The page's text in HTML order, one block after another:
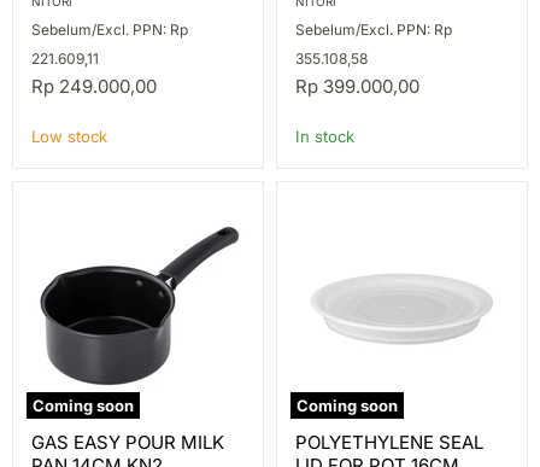
Sebelum/Excl. PPN: Rp
221.609,11
Rp 249.000,00
Low stock
WH
Sebelum/Excl. PPN: Rp
355.108,58
Rp 399.000,00
In stock
Coming soon
EASY
GAS EASY POUR MILK
Coming soon
SEAL
POLYETHYLENE SEAL